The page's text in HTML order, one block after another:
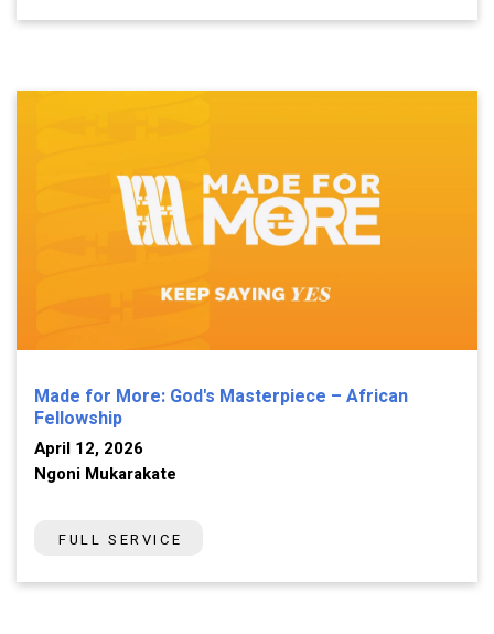
Made for More: God's Masterpiece – African
Fellowship
April 12, 2026
Ngoni Mukarakate
FULL SERVICE